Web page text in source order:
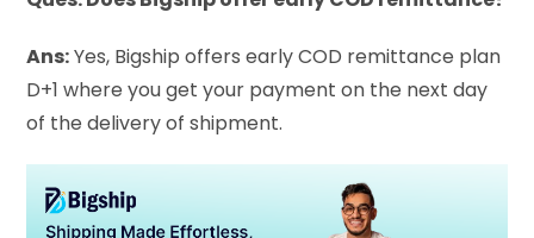
Ans:Yes, Bigship offers early COD remittance plan
D+1 where you get your payment on the next day
of the delivery of shipment.